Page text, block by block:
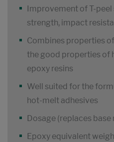
Improvement of T-
strength, impact
Combines properties
the good properties of
epoxy resins
Well suited for the
hot-melt adhesives
Dosage (replaces base
Epoxy equivalent